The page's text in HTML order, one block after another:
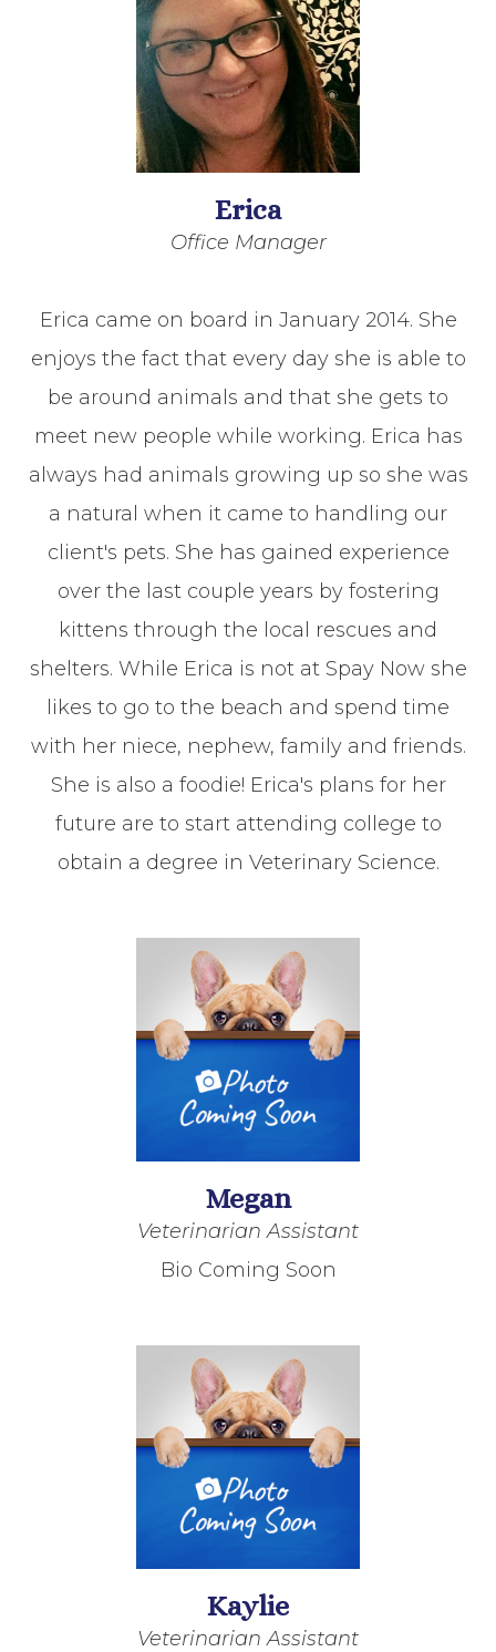
Erica
Office Manager
Erica came on board in January 2014. She
enjoys the fact that every day she is able to
be around animals and that she gets to
meet new people while working. Erica has
always had animals growing up so she was
a natural when it came to handling our
client's pets. She has gained experience
over the last couple years by fostering
kittens through the local rescues and
shelters. While Erica is not at Spay Now she
likes to go to the beach and spend time
with her niece, nephew, family and friends.
She is also a foodie! Erica's plans for her
future are to start attending college to
obtain a degree in Veterinary Science.
Megan
Veterinarian Assistant
Bio Coming Soon
Kaylie
Veterinarian Assistant